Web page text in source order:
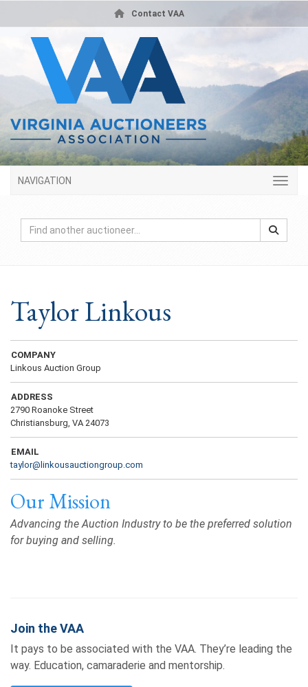
Contact VAA
NAVIGATION
Taylor Linkous
COMPANY
Linkous Auction Group
ADDRESS
2790 Roanoke Street
Christiansburg, VA 24073
EMAIL
taylor@linkousauctiongroup.com
Our Mission
Advancing the Auction Industry to be the preferred solution
for buying and selling.
Join the VAA
It pays to be associated with the VAA. They’re leading the
way. Education, camaraderie and mentorship.